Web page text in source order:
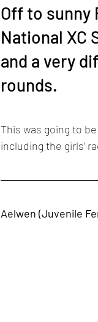
Off to sunny
National XC
and a very
rounds.
This was going to
including the girls’
Aelwen (Juvenile